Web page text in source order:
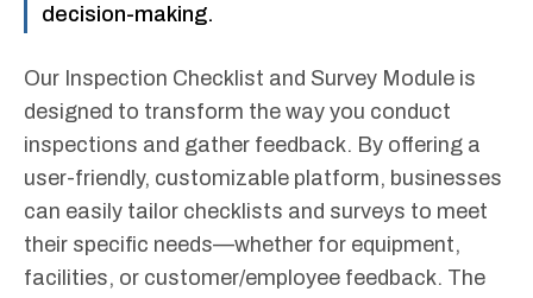
decision-making.
Our Inspection Checklist and Survey Module is
designed to transform the way you conduct
inspections and gather feedback. By offering a
user-friendly, customizable platform, businesses
can easily tailor checklists and surveys to meet
their specific needs—whether for equipment,
facilities, or customer/employee feedback. The